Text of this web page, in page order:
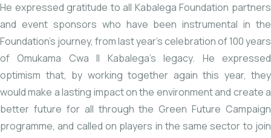
He expressed gratitude to all Kabalega Foundation partners
and event sponsors who have been instrumental in the
Foundation’s journey, from last year’s celebration of 100 years
of Omukama Cwa II Kabalega’s legacy. He expressed
optimism that, by working together again this year, they
would make a lasting impact on the environment and create a
better future for all through the Green Future Campaign
programme, and called on players in the same sector to join